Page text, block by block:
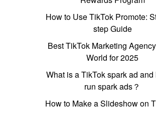
How to Use TikTok Promote:
step Guide
Best TikTok Marketing
World for 2025
What is a TikTok spark ad and
run spark ads？
How to Make a Slideshow on